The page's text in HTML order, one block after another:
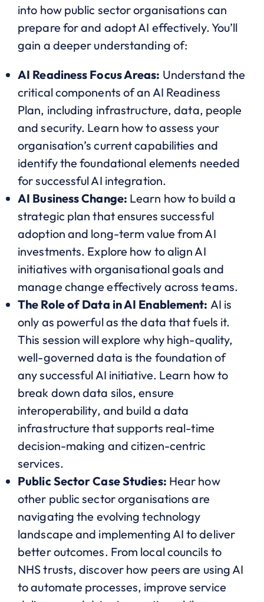
into how public sector organisations can
prepare for and adopt AI effectively. You’ll
gain a deeper understanding of:
AI Readiness Focus Areas: Understand the
critical components of an AI Readiness
Plan, including infrastructure, data, people
and security. Learn how to assess your
organisation’s current capabilities and
identify the foundational elements needed
for successful AI integration.
AI Business Change: Learn how to build a
strategic plan that ensures successful
adoption and long-term value from AI
investments. Explore how to align AI
initiatives with organisational goals and
manage change effectively across teams.
The Role of Data in AI Enablement: AI is
only as powerful as the data that fuels it.
This session will explore why high-quality,
well-governed data is the foundation of
any successful AI initiative. Learn how to
break down data silos, ensure
interoperability, and build a data
infrastructure that supports real-time
decision-making and citizen-centric
services.
Public Sector Case Studies: Hear how
other public sector organisations are
navigating the evolving technology
landscape and implementing AI to deliver
better outcomes. From local councils to
NHS trusts, discover how peers are using AI
to automate processes, improve service